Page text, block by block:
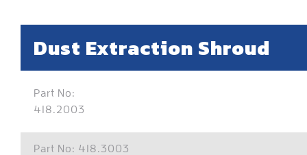
Dust Extraction Shroud
Part No:
418.2003
Part No: 418.3003